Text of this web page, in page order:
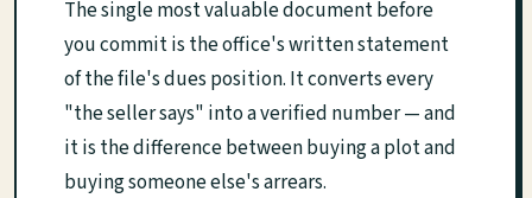
The single most valuable document before
you commit is the office's written statement
of the file's dues position. It converts every
"the seller says" into a verified number — and
it is the difference between buying a plot and
buying someone else's arrears.